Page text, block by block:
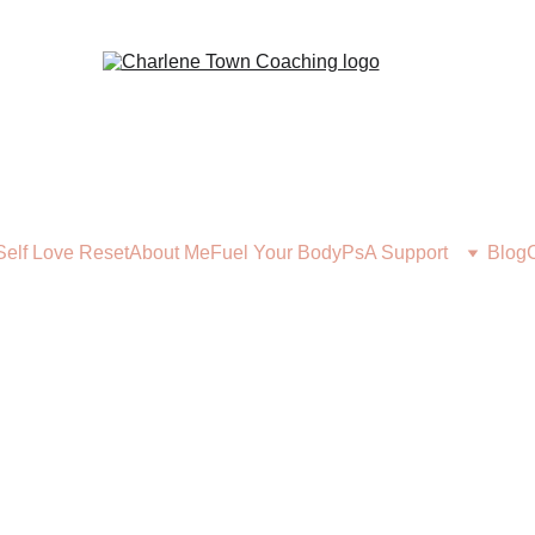
Love ResetAbout Me Fuel Your BodyPsA Support Blog